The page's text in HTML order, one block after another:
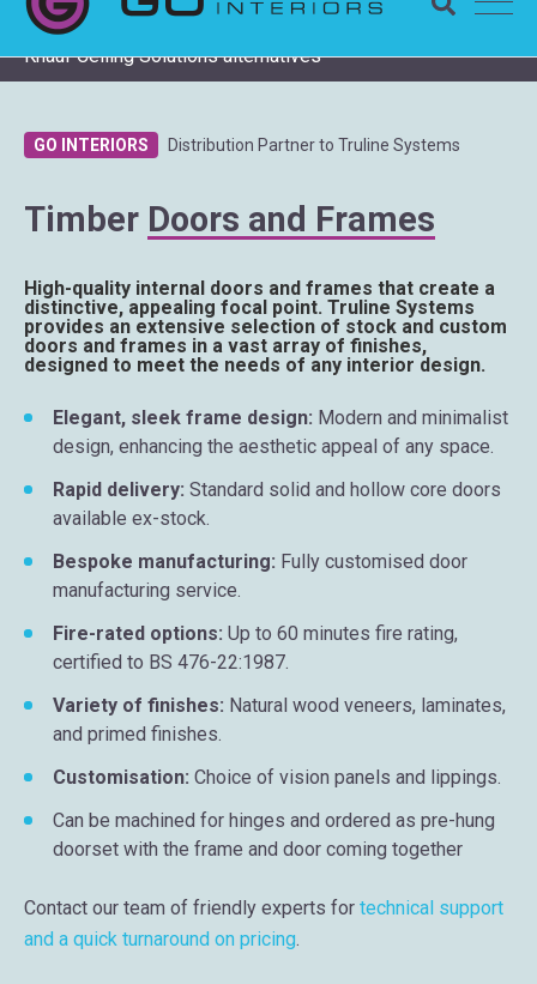
Completing a Zentia project? Check remaining stock and
Knauf Ceiling Solutions alternatives
GO INTERIORS Distribution Partner to Truline Systems
Timber Doors and Frames
High-quality internal doors and frames that create a
distinctive, appealing focal point. Truline Systems
provides an extensive selection of stock and custom
doors and frames in a vast array of finishes,
designed to meet the needs of any interior design.
Elegant, sleek frame design: Modern and minimalist
design, enhancing the aesthetic appeal of any space.
Rapid delivery: Standard solid and hollow core doors
available ex-stock.
Bespoke manufacturing: Fully customised door
manufacturing service.
Fire-rated options: Up to 60 minutes fire rating,
certified to BS 476-22:1987.
Variety of finishes: Natural wood veneers, laminates,
and primed finishes.
Customisation: Choice of vision panels and lippings.
Can be machined for hinges and ordered as pre-hung
doorset with the frame and door coming together
Contact our team of friendly experts for technical support
and a quick turnaround on pricing.